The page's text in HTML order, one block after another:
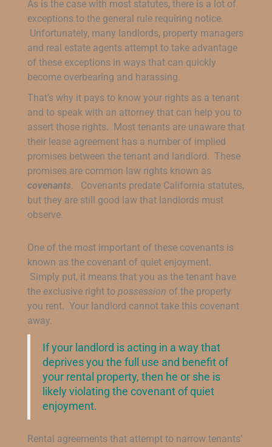
As is the case with most statutes, there is a lot of
exceptions to the general rule requiring notice.
Unfortunately, many landlords, property managers
and real estate agents attempt to take advantage
of these exceptions in ways that can quickly
become overbearing and harassing.
That’s why it pays to know your rights as a tenant
and to speak with an attorney that can help you to
assert those rights. Most tenants are unaware that
their lease agreement has a number of implied
promises between the tenant and landlord. These
promises are common law rights known as
covenants. Covenants predate California statutes,
but they are still good law that landlords must
observe.
One of the most important of these covenants is
known as the covenant of quiet enjoyment.
Simply put, it means that you as the tenant have
the exclusive right to possession of the property
you rent. Your landlord cannot take this covenant
away.
If your landlord is acting in a way that
deprives you the full use and benefit of
your rental property, then he or she is
likely violating the covenant of quiet
enjoyment.
Rental agreements that attempt to narrow tenants’